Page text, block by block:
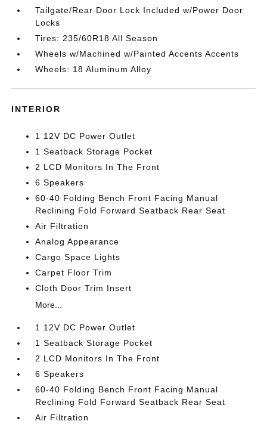
Tailgate/Rear Door Lock Included w/Power Door
Locks
Tires: 235/60R18 All Season
Wheels w/Machined w/Painted Accents Accents
Wheels: 18 Aluminum Alloy
INTERIOR
1 12V DC Power Outlet
1 Seatback Storage Pocket
2 LCD Monitors In The Front
6 Speakers
60-40 Folding Bench Front Facing Manual
Reclining Fold Forward Seatback Rear Seat
Air Filtration
Analog Appearance
Cargo Space Lights
Carpet Floor Trim
Cloth Door Trim Insert
More...
1 12V DC Power Outlet
1 Seatback Storage Pocket
2 LCD Monitors In The Front
6 Speakers
60-40 Folding Bench Front Facing Manual
Reclining Fold Forward Seatback Rear Seat
Air Filtration